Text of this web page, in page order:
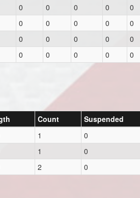
0 0 0 0
0
0 0 0 0
0
0 0 0 0
0
0 0 0 0 0
Count
Suspended
1
0
1
0
2 0